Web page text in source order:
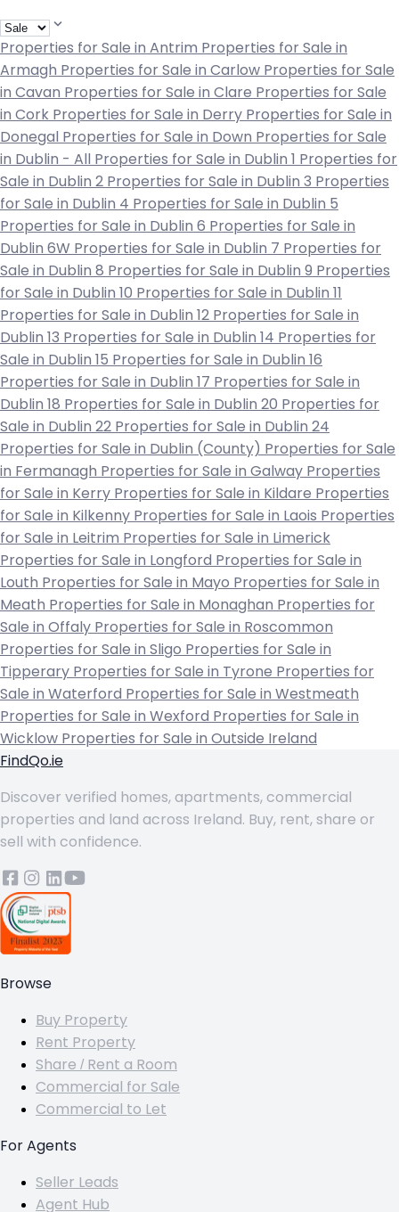
Properties for Sale in Antrim Properties for Sale in
Armagh Properties for Sale in Carlow Properties for Sale
in Cavan Properties for Sale in Clare Properties for Sale
in Cork Properties for Sale in Derry Properties for Sale in
Donegal Properties for Sale in Down Properties for Sale
in Dublin - All Properties for Sale in Dublin 1 Properties for
Sale in Dublin 2 Properties for Sale in Dublin 3 Properties
for Sale in Dublin 4 Properties for Sale in Dublin 5
Properties for Sale in Dublin 6 Properties for Sale in
Dublin 6W Properties for Sale in Dublin 7 Properties for
Sale in Dublin 8 Properties for Sale in Dublin 9 Properties
for Sale in Dublin 10 Properties for Sale in Dublin 11
Properties for Sale in Dublin 12 Properties for Sale in
Dublin 13 Properties for Sale in Dublin 14 Properties for
Sale in Dublin 15 Properties for Sale in Dublin 16
Properties for Sale in Dublin 17 Properties for Sale in
Dublin 18 Properties for Sale in Dublin 20 Properties for
Sale in Dublin 22 Properties for Sale in Dublin 24
Properties for Sale in Dublin (County) Properties for Sale
in Fermanagh Properties for Sale in Galway Properties
for Sale in Kerry Properties for Sale in Kildare Properties
for Sale in Kilkenny Properties for Sale in Laois Properties
for Sale in Leitrim Properties for Sale in Limerick
Properties for Sale in Longford Properties for Sale in
Louth Properties for Sale in Mayo Properties for Sale in
Meath Properties for Sale in Monaghan Properties for
Sale in Offaly Properties for Sale in Roscommon
Properties for Sale in Sligo Properties for Sale in
Tipperary Properties for Sale in Tyrone Properties for
Sale in Waterford Properties for Sale in Westmeath
Properties for Sale in Wexford Properties for Sale in
Wicklow Properties for Sale in Outside Ireland
FindQo.ie
Discover verified homes, apartments, commercial
properties and land across Ireland. Buy, rent, share or
sell with confidence.
Browse
Buy Property
Rent Property
Share / Rent a Room
Commercial for Sale
Commercial to Let
For Agents
Seller Leads
Agent Hub